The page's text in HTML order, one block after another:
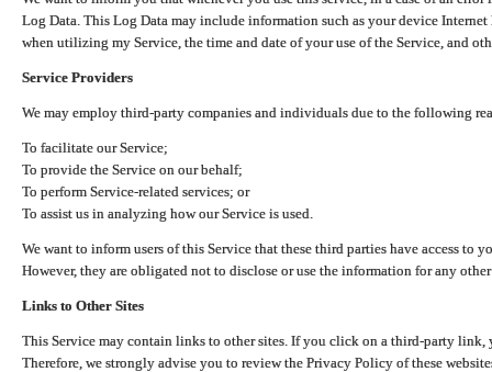
Log Data. This Log Data may include information such as your device
when utilizing my Service, the time and date of your use of the Service, and
Service Providers
We may employ third-party companies and individuals due to the following
To facilitate our Service;
To provide the Service on our behalf;
To perform Service-related services; or
To assist us in analyzing how our Service is used.
We want to inform users of this Service that these third parties have access to
However, they are obligated not to disclose or use the information for any
Links to Other Sites
This Service may contain links to other sites. If you click on a third-party link,
Therefore, we strongly advise you to review the Privacy Policy of these